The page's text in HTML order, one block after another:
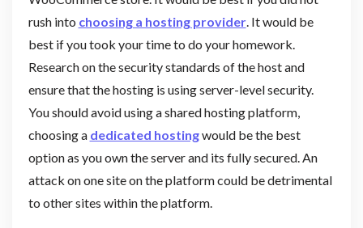
rush into choosing a hosting provider. It would be
best if you took your time to do your homework.
Research on the security standards of the host and
ensure that the hosting is using server-level security.
You should avoid using a shared hosting platform,
choosing a dedicated hostingwould be the best
option as you own the server and its fully secured. An
attack on one site on the platform could be detrimental
to other sites within the platform.